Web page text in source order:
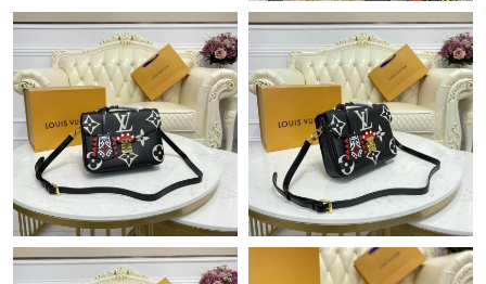
Just Sold: Diana from San Diego on May 12, 2026 at 9:13 AM.
Just Sold: Ella from London on Jul 17, 2026 at 11:24 AM.
Just Sold: Alice from Minneapolis on Jul 31, 2026 at 8:33 PM.
Just Sold: Jade from Singapore on May 23, 2026 at 8:38 PM.